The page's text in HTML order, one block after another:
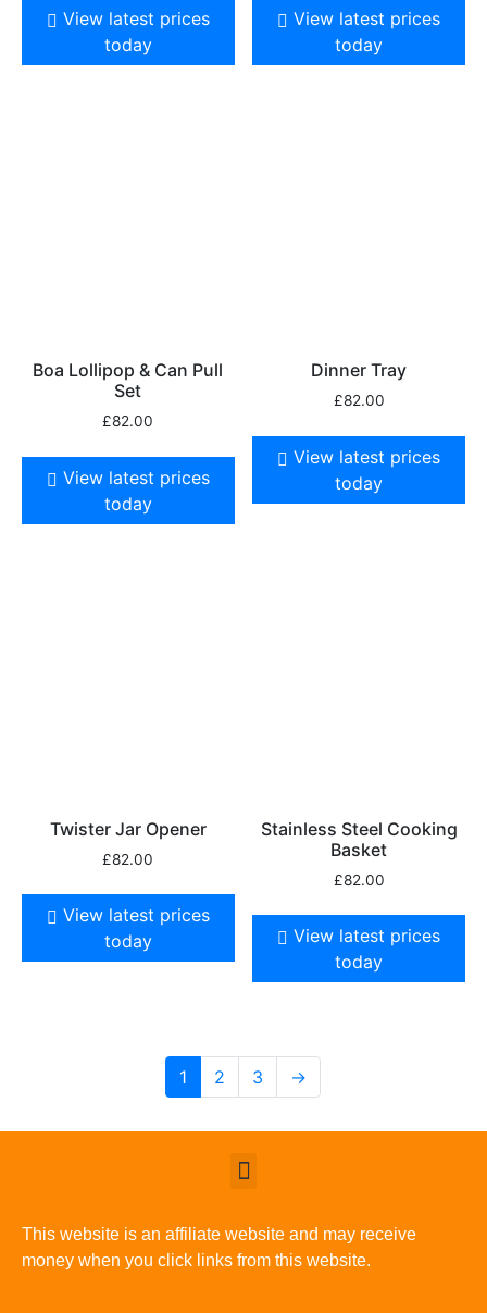
View latest prices
today
View latest prices
today
Boa Lollipop & Can Pull
Set
£82.00
View latest prices
today
Dinner Tray
£82.00
View latest prices
today
Twister Jar Opener
£82.00
View latest prices
today
Stainless Steel Cooking
Basket
£82.00
View latest prices
today
1 2 3 →
This website is an affiliate website and may receive
money when you click links from this website.